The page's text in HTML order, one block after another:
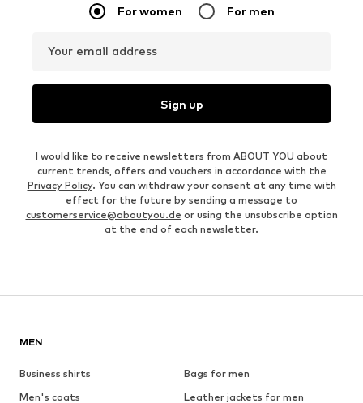
For women For men
Your email address
Sign up
I would like to receive newsletters from ABOUT YOU about
current trends, offers and vouchers in accordance with the
Privacy Policy. You can withdraw your consent at any time with
effect for the future by sending a message to
customerservice@aboutyou.de or using the unsubscribe option
at the end of each newsletter.
MEN
Business shirts
Bags for men
Men's coats
Leather jackets for men